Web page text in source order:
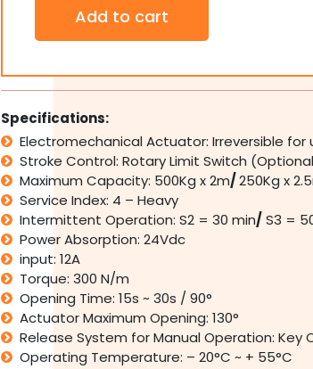
1BHK
Single
Leaf
Swing
Gate
Motor
Opener
Kit
up
to
500Kg
quantity
Add to cart
Specifications:
Electromechanical Actuator: Irreversible for
Stroke Control: Rotary Limit Switch
Maximum Capacity: 500Kg x 2m/250Kg x
Service Index: 4 – Heavy
Intermittent Operation: S2 = 30 min/ S3 =
Power Absorption: 24Vdc
input: 12A
Torque: 300 N/m
Opening Time: 15s ~ 30s / 90°
Actuator Maximum Opening: 130°
Release System for Manual Operation: Key
Operating Temperature: – 20°C ~ + 55°C